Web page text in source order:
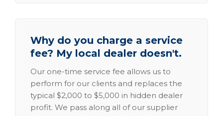
Why do you charge a service
fee? My local dealer doesn't.
Our one-time service fee allows us to
perform for our clients and replaces the
typical $2,000 to $5,000 in hidden dealer
profit. We pass along all of our supplier